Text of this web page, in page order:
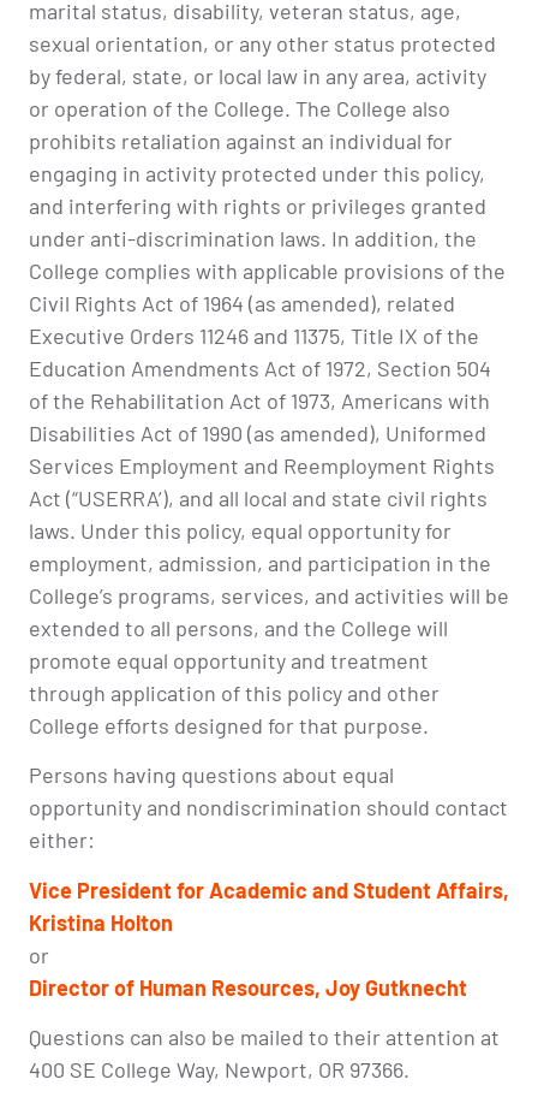
marital status, disability, veteran status, age,
sexual orientation, or any other status protected
by federal, state, or local law in any area, activity
or operation of the College. The College also
prohibits retaliation against an individual for
engaging in activity protected under this policy,
and interfering with rights or privileges granted
under anti-discrimination laws. In addition, the
College complies with applicable provisions of the
Civil Rights Act of 1964 (as amended), related
Executive Orders 11246 and 11375, Title IX of the
Education Amendments Act of 1972, Section 504
of the Rehabilitation Act of 1973, Americans with
Disabilities Act of 1990 (as amended), Uniformed
Services Employment and Reemployment Rights
Act (“USERRA’), and all local and state civil rights
laws. Under this policy, equal opportunity for
employment, admission, and participation in the
College’s programs, services, and activities will be
extended to all persons, and the College will
promote equal opportunity and treatment
through application of this policy and other
College efforts designed for that purpose.
Persons having questions about equal
opportunity and nondiscrimination should contact
either:
Vice President for Academic and Student Affairs,
Kristina Holton
or
Director of Human Resources, Joy Gutknecht
Questions can also be mailed to their attention at
400 SE College Way, Newport, OR 97366.